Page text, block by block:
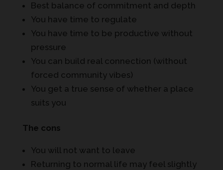
Best balance of commitment and depth
You have time to regulate
You have time to be productive without
pressure
You can build real connection (without
forced community vibes)
You get a true sense of whether a place
suits you
The cons
You will not want to leave
Returning to normal life may feel slightly